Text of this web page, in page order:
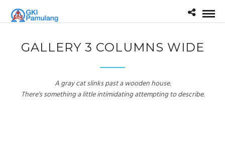
GALLERY 3 COLUMNS WIDE
A gray cat slinks past a wooden house.
There's something a little intimidating attempting to describe.